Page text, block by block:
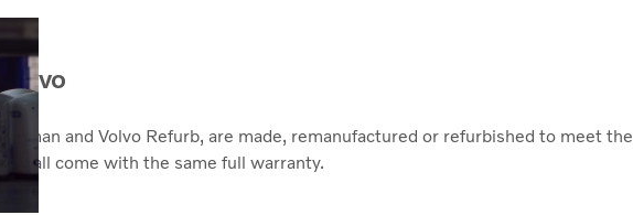
and Volvo Refurb, are made, remanufactured or refurbished to meet the
all come with the same full warranty.